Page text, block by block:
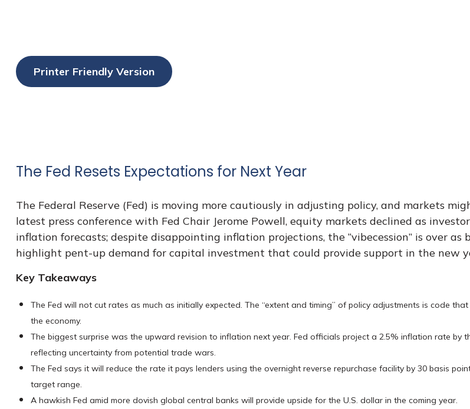
Printer Friendly Version
The Fed Resets Expectations for Next Year
The Federal Reserve (Fed) is moving more cautiously in adjusting policy, and markets
latest press conference with Fed Chair Jerome Powell, equity markets declined as
inflation forecasts; despite disappointing inflation projections, the “vibecession” is over as
highlight pent-up demand for capital investment that could provide support in the new
Key Takeaways
The Fed will not cut rates as much as initially expected. The “extent and timing” of policy adjustments is code
the economy.
The biggest surprise was the upward revision to inflation next year. Fed officials project a 2.5% inflation rate by
reflecting uncertainty from potential trade wars.
The Fed says it will reduce the rate it pays lenders using the overnight reverse repurchase facility by 30 basis
target range.
A hawkish Fed amid more dovish global central banks will provide upside for the U.S. dollar in the coming year.